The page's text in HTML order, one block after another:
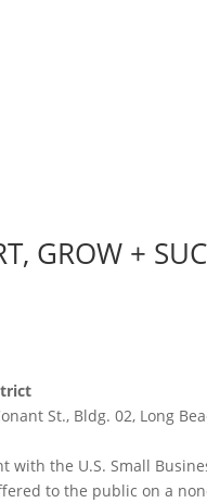
GROW +
St., Bldg. 02, Long
with the U.S. Small
to the public on a